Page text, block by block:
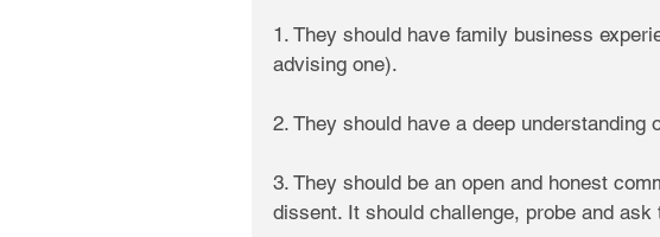
1. They should have family business
advising one).
2. They should have a deep
3. They should be an open and honest
dissent. It should challenge, probe and ask